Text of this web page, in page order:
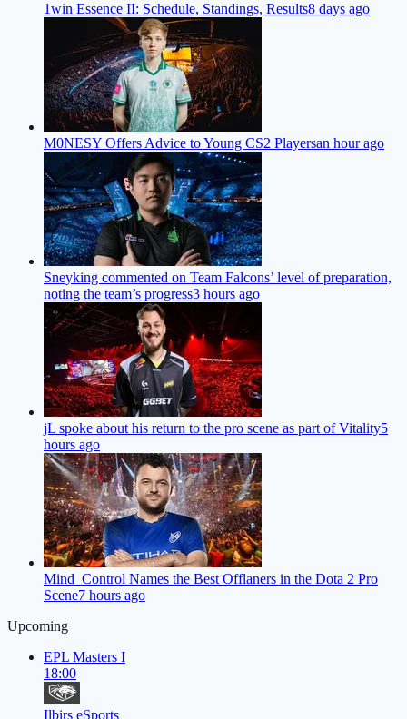
1win Essence II: Schedule, Standings, Results8 days ago
M0NESY Offers Advice to Young CS2 Playersan hour ago
Sneyking commented on Team Falcons’ level of preparation,
noting the team’s progress3 hours ago
jL spoke about his return to the pro scene as part of Vitality5
hours ago
Mind_Control Names the Best Offlaners in the Dota 2 Pro
Scene7 hours ago
Upcoming
EPL Masters I
18:00
Ilbirs eSports